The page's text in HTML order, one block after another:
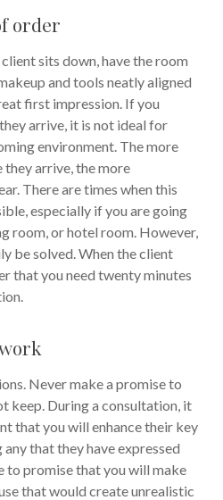
order
sits down, have the room
and tools neatly aligned
first impression. If you
arrive, it is not ideal for
environment. The more
they arrive, the more
There are times when this
especially if you are going
room, or hotel room. However,
be solved. When the client
that you need twenty minutes
Never make a promise to
keep. During a consultation, it
that you will enhance their key
that they have expressed
to promise that you will make
that would create unrealistic